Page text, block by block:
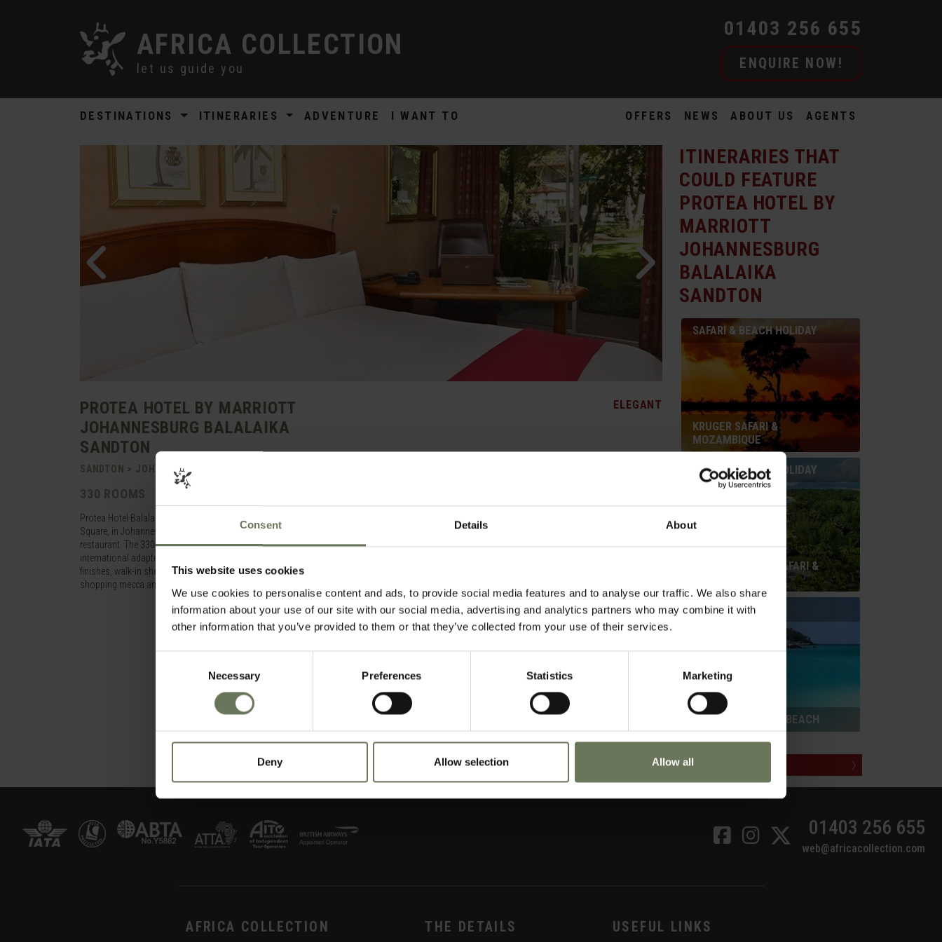
Consent Details About
This website uses cookies
We use cookies to personalise content and ads, to provide social media features and to analyse our traffic. We also share
information about your use of our site with our social media, advertising and analytics partners who may combine it with
other information that you’ve provided to them or that they’ve collected from your use of their services.
Necessary Preferences Statistics Marketing
Deny Allow selection Allow all
AFRICA COLLECTION
let us guide you
01403 256 655
ENQUIRE NOW!
DESTINATIONS ITINERARIES ADVENTURE I WANT TO OFFERS NEWS ABOUT US AGENTS
PROTEA HOTEL BY MARRIOTT
JOHANNESBURG BALALAIKA
SANDTON
SANDTON > JOHANNESBURG > SOUTH AFRICA
330 ROOMS
ELEGANT
Protea Hotel Balalaika is situated in the heart of Sandton, just a short walk from the Village Walk Shopping Centre, Sandton City and Nelson Mandela
Square, in Johannesburg. Hearty breakfasts are served in The Colony Restaurant and dinners are a choice of meats and fine wines in The Bull Run
restaurant. The 330 rooms are tastefully furnished in relaxing tones. They are all air-conditioned and are fitted with modem points, WiFi connectivity,
international adapter plug points, satellite television, electronic safes and tea and coffee making facilities. The en-suite bathrooms offer modern
finishes, walk-in showers and separate baths. Work out at the fully equipped fitness centre with ladies and gents steam rooms, enjoy the nearby
shopping mecca and a range of restaurants and entertainment, or relax beside one of the two swimming pools set in the secluded and tranquil garden.
ITINERARIES THAT
COULD FEATURE
PROTEA HOTEL BY
MARRIOTT
JOHANNESBURG
BALALAIKA
SANDTON
SAFARI & BEACH HOLIDAY
KRUGER SAFARI &
MOZAMBIQUE
SAFARI & BEACH HOLIDAY
SOUTH AFRICAN SAFARI &
BEACH HOLIDAY
ZANZIBAR PURELY BEACH
MAKE AN ENQUIRY 〉
01403 256 655
web@africacollection.com
AFRICA COLLECTION THE DETAILS USEFUL LINKS